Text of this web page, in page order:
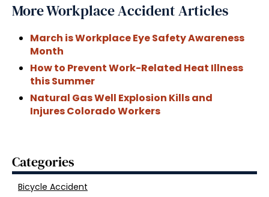
More Workplace Accident Articles
March is Workplace Eye Safety Awareness
Month
How to Prevent Work-Related Heat Illness
this Summer
Natural Gas Well Explosion Kills and
Injures Colorado Workers
Categories
Bicycle Accident